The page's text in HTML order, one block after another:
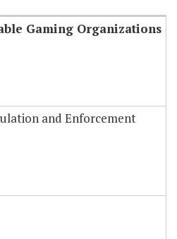
Gaming Organizations
and Enforcement